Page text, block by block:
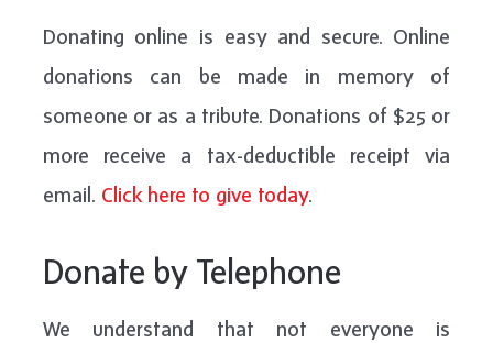
Donating online is easy and secure. Online
donations can be made in memory of
someone or as a tribute. Donations of $25 or
more receive a tax-deductible receipt via
email. Click here to give today.
Donate by Telephone
We understand that not everyone is